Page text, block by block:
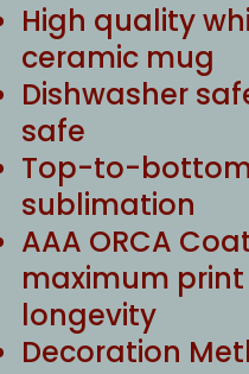
High quality
ceramic mug
Dishwasher
safe
Top-to-
sublimation
AAA ORCA
maximum
longevity
Decoration